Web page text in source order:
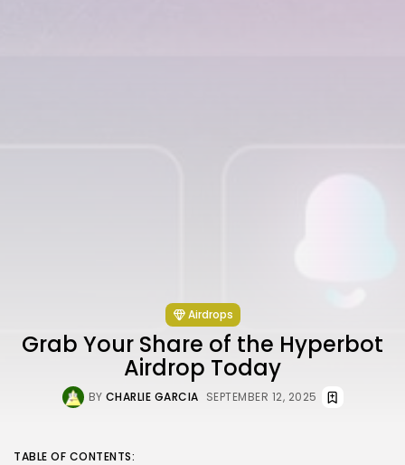
Airdrops
Grab Your Share of the Hyperbot
Airdrop Today
BY CHARLIE GARCIA SEPTEMBER 12, 2025
TABLE OF CONTENTS: